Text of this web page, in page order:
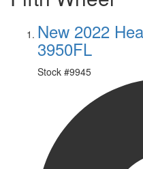
New 2022
3950FL
Stock #9945